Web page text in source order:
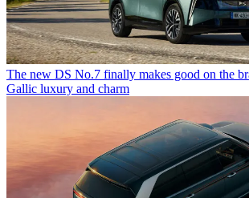
The new DS No.7 finally makes good on the
Gallic luxury and charm